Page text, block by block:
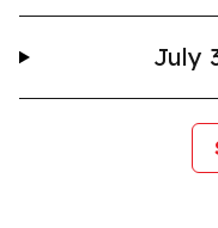
July